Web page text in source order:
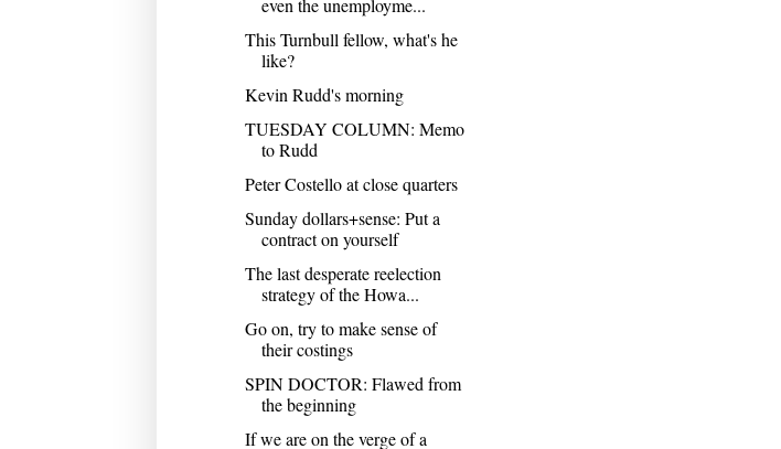
even the unemployme...
This Turnbull fellow, what's he
like?
Kevin Rudd's morning
TUESDAY COLUMN: Memo
to Rudd
Peter Costello at close quarters
Sunday dollars+sense: Put a
contract on yourself
The last desperate reelection
strategy of the Howa...
Go on, try to make sense of
their costings
SPIN DOCTOR: Flawed from
the beginning
If we are on the verge of a